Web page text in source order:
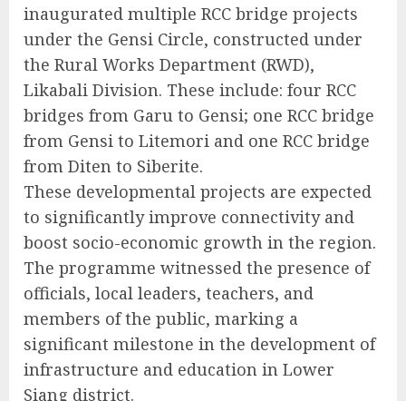
inaugurated multiple RCC bridge projects
under the Gensi Circle, constructed under
the Rural Works Department (RWD),
Likabali Division. These include: four RCC
bridges from Garu to Gensi; one RCC bridge
from Gensi to Litemori and one RCC bridge
from Diten to Siberite.
These developmental projects are expected
to significantly improve connectivity and
boost socio-economic growth in the region.
The programme witnessed the presence of
officials, local leaders, teachers, and
members of the public, marking a
significant milestone in the development of
infrastructure and education in Lower
Siang district.